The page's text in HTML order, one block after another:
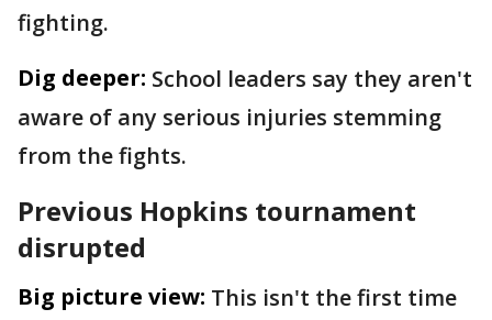
fighting.
Dig deeper: School leaders say they aren't
aware of any serious injuries stemming
from the fights.
Previous Hopkins tournament
disrupted
Big picture view: This isn't the first time